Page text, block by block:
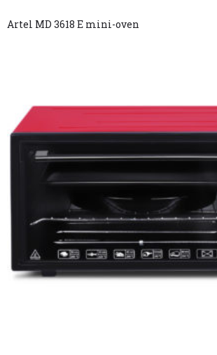
Artel MD 3618 E mini-oven